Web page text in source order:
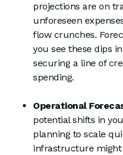
projections are on
unforeseen
flow crunches.
you see these dips
securing a line of
spending.
Operational
potential shifts in
planning to scale
infrastructure might